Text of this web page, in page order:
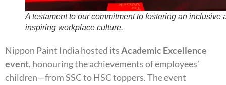
A testament to our commitment to fostering an inclusive
inspiring workplace culture.
Nippon Paint India hosted itsAcademic Excellence
event, honouring the achievements of employees’
children—from SSC to HSC toppers. The event